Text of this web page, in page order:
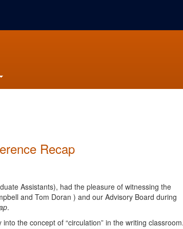
Recap
Assistants), had the pleasure of witnessing the
and Tom Doran ) and our Advisory Board during
.
into the concept of “circulation” in the writing classroom.